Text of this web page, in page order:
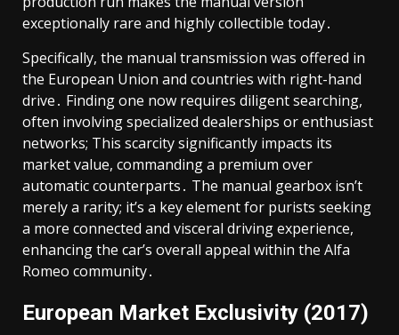
exceptionally rare and highly collectible today․
Specifically, the manual transmission was offered in
the European Union and countries with right-hand
drive․ Finding one now requires diligent searching,
often involving specialized dealerships or enthusiast
networks; This scarcity significantly impacts its
market value, commanding a premium over
automatic counterparts․ The manual gearbox isn’t
merely a rarity; it’s a key element for purists seeking
a more connected and visceral driving experience,
enhancing the car’s overall appeal within the Alfa
Romeo community․
European Market Exclusivity (2017)